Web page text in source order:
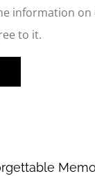
information on
to it.